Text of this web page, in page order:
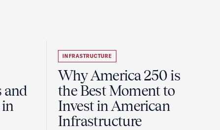
and
in
INFRASTRUCTURE
Why America 250 is
the Best Moment to
Invest in American
Infrastructure